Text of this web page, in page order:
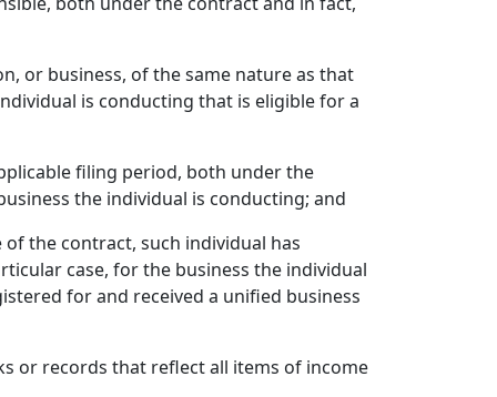
or business, of the same nature as that
is conducting that is eligible for a
filing period, both under the
the individual is conducting; and
the contract, such individual has
case, for the business the individual
for and received a unified business
or records that reflect all items of income